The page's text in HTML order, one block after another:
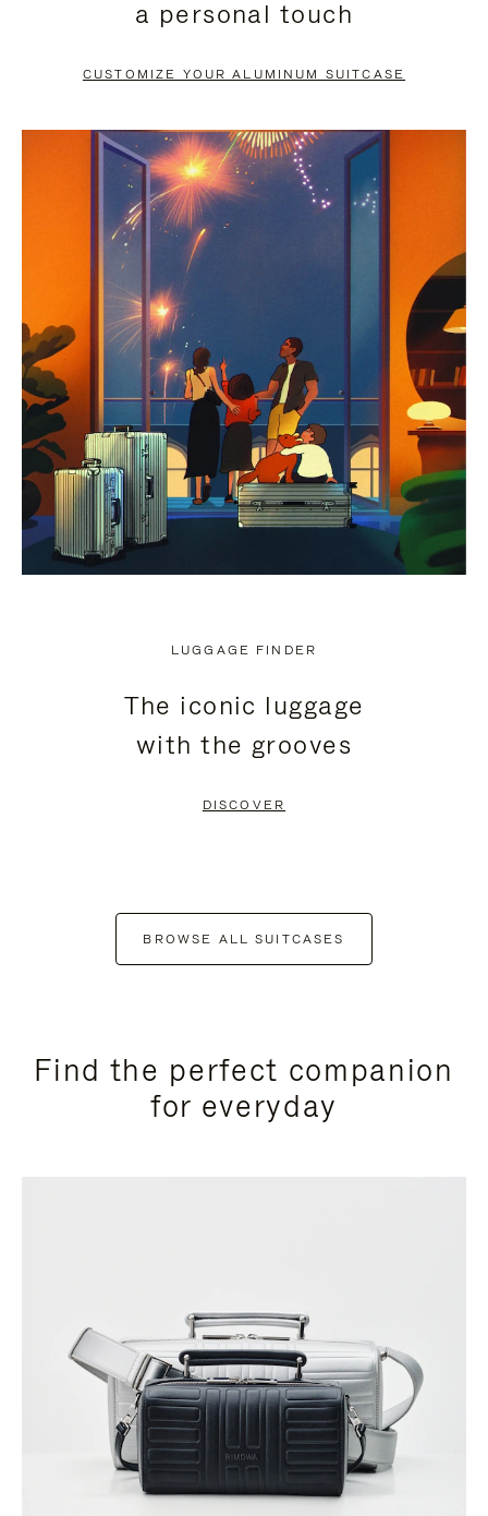
PAUSE
TO
UNMUTE
a personal touch
CUSTOMIZE YOUR ALUMINUM SUITCASE
LUGGAGE FINDER
The iconic luggage
with the grooves
DISCOVER
BROWSE ALL SUITCASES
Find the perfect companion
for everyday